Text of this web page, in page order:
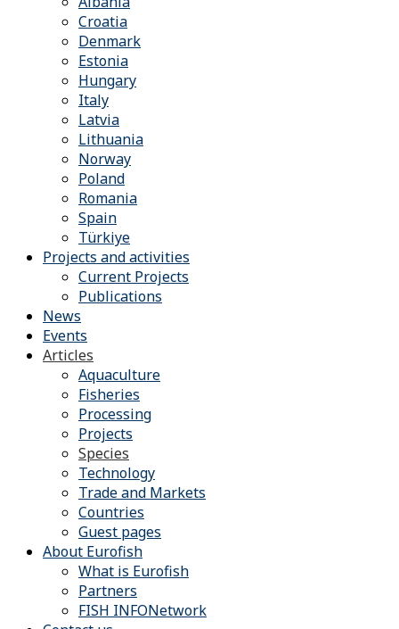
Croatia
Denmark
Estonia
Hungary
Italy
Latvia
Lithuania
Norway
Poland
Romania
Spain
Türkiye
Projects and activities
Current Projects
Publications
News
Events
Articles
Aquaculture
Fisheries
Processing
Projects
Species
Technology
Trade and Markets
Countries
Guest pages
About Eurofish
What is Eurofish
Partners
FISH INFONetwork